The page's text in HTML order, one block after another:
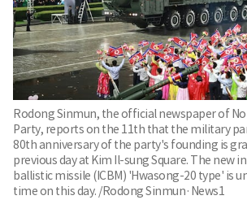
Rodong Sinmun, the official newspaper of
Party, reports on the 11th that the military
80th anniversary of the party's founding is
previous day at Kim Il-sung Square. The new
ballistic missile (ICBM) 'Hwasong-20 type' is
time on this day. /Rodong Sinmun·News1